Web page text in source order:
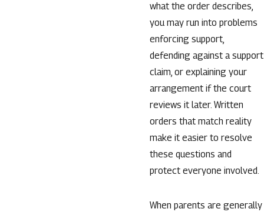
what the order describes,
you may run into problems
enforcing support,
defending against a support
claim, or explaining your
arrangement if the court
reviews it later. Written
orders that match reality
make it easier to resolve
these questions and
protect everyone involved.
When parents are generally